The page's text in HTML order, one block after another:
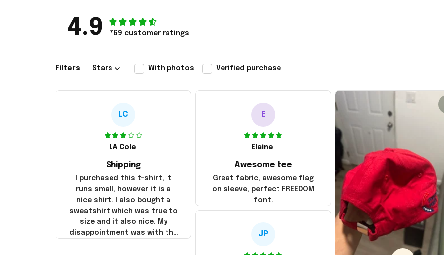
4.9 769 customer ratings
Filters Stars With photos Verified purchase
LC
LA Cole
Shipping
I purchased this t-shirt, it
runs small, however it is a
nice shirt. I also bought a
sweatshirt which was true to
size and it also nice. My
disappointment was with the
E
Elaine
Awesome tee
Great fabric, awesome flag
on sleeve, perfect FREEDOM
font.
JP